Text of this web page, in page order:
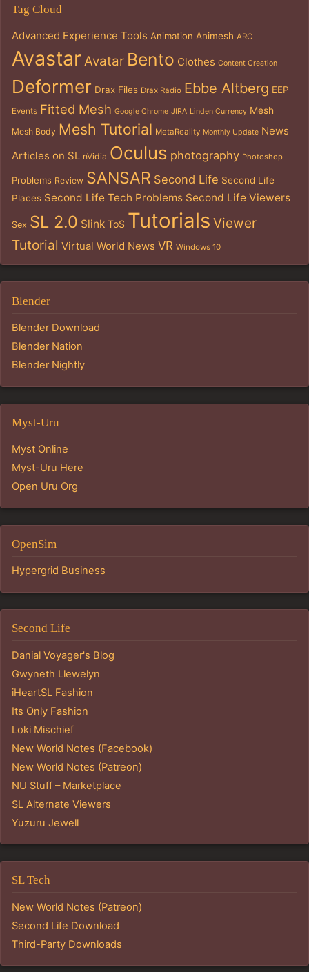
Tag Cloud
Advanced Experience Tools Animation Animesh ARC
Avastar Avatar Bento Clothes Content Creation
Deformer Drax Files Drax Radio Ebbe Altberg EEP
Events Fitted Mesh Google Chrome JIRA Linden Currency Mesh
Mesh Body Mesh Tutorial MetaReality Monthly Update News
Articles on SL nVidia Oculus photography Photoshop
Problems Review SANSAR Second Life Second Life
Places Second Life Tech Problems Second Life Viewers
Sex SL 2.0 Slink ToS Tutorials Viewer
Tutorial Virtual World News VR Windows 10
Blender
Blender Download
Blender Nation
Blender Nightly
Myst-Uru
Myst Online
Myst-Uru Here
Open Uru Org
OpenSim
Hypergrid Business
Second Life
Danial Voyager's Blog
Gwyneth Llewelyn
iHeartSL Fashion
Its Only Fashion
Loki Mischief
New World Notes (Facebook)
New World Notes (Patreon)
NU Stuff – Marketplace
SL Alternate Viewers
Yuzuru Jewell
SL Tech
New World Notes (Patreon)
Second Life Download
Third-Party Downloads